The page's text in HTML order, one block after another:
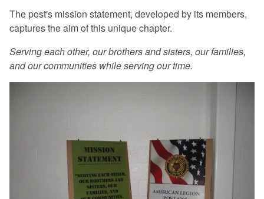
The post's mission statement, developed by its members,
captures the aim of this unique chapter.
Serving each other, our brothers and sisters, our families,
and our communities while serving our time.